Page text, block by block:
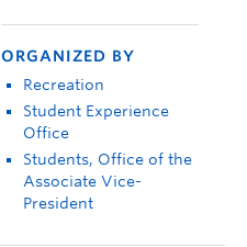
ORGANIZED BY
Recreation
Student Experience
Office
Students, Office of the
Associate Vice-
President